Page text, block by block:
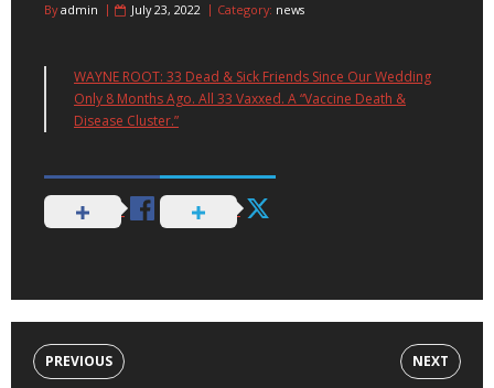
Byadmin July 23, 2022 Category: news
WAYNE ROOT: 33 Dead & Sick Friends Since Our Wedding
Only 8 Months Ago. All 33 Vaxxed. A “Vaccine Death &
Disease Cluster.”
PREVIOUS NEXT